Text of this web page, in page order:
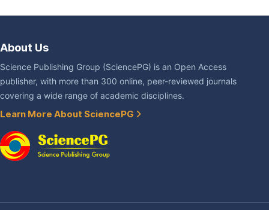
About Us
Science Publishing Group (SciencePG) is an Open Access
publisher, with more than 300 online, peer-reviewed journals
covering a wide range of academic disciplines.
Learn More About SciencePG